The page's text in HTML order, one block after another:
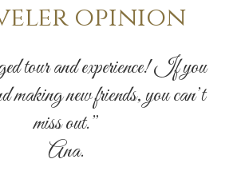
opinion
tour and experience! If you
making new friends, you can’t
miss out.”
Ana.